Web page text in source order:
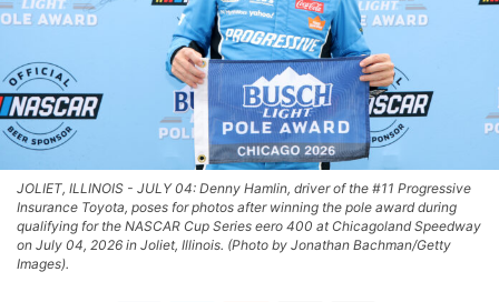
JOLIET, ILLINOIS - JULY 04: Denny Hamlin, driver of the #11 Progressive
Insurance Toyota, poses for photos after winning the pole award during
qualifying for the NASCAR Cup Series eero 400 at Chicagoland Speedway
on July 04, 2026 in Joliet, Illinois. (Photo by Jonathan Bachman/Getty
Images).